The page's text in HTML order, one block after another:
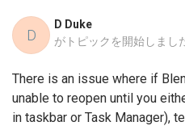
D
D Duke
がトピックを開始しまし
There is an issue where if
unable to reopen until you
in taskbar or Task Manager),